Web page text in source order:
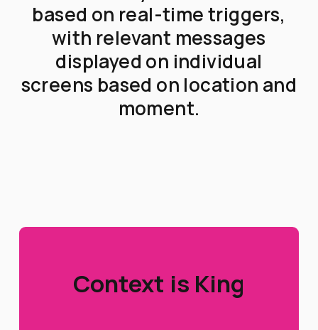
based on real-time triggers,
with relevant messages
displayed on individual
screens based on location and
moment.
Context is King